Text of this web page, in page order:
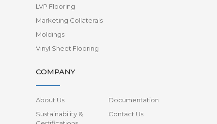
LVP Flooring
Marketing Collaterals
Moldings
Vinyl Sheet Flooring
COMPANY
About Us
Documentation
Sustainability &
Contact Us